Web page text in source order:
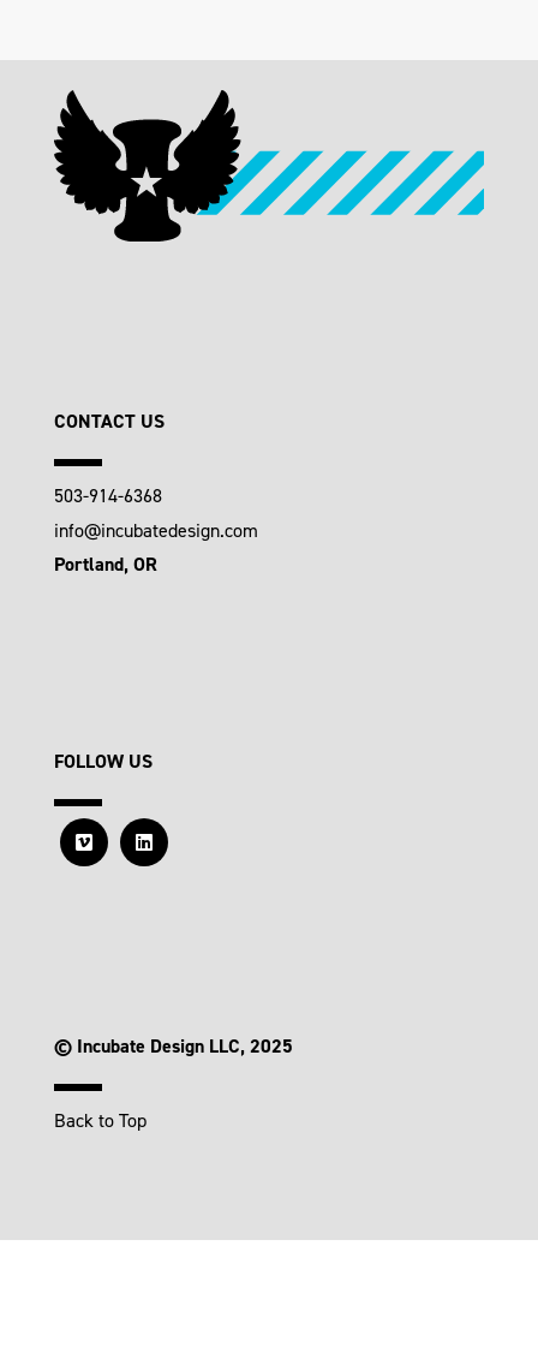
CONTACT US
503-914-6368
info@incubatedesign.com
Portland, OR
FOLLOW US
© Incubate Design LLC, 2025
Back to Top